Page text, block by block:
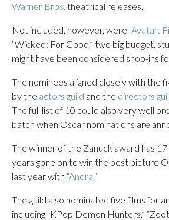
Warner Bros. theatrical releases.
Not included, however, were “Avatar:
“Wicked: For Good,” two big budget,
might have been considered shoo-ins
The nominees aligned closely with the
by the actors guild and the directors
The full list of 10 could also very well
batch when Oscar nominations are
The winner of the Zanuck award has
years gone on to win the best picture
last year with “Anora.”
The guild also nominated five films for
including “KPop Demon Hunters,”